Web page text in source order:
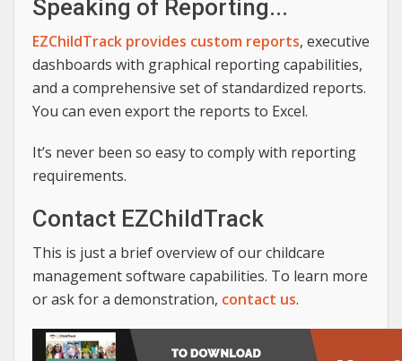
Speaking of Reporting...
EZChildTrack provides custom reports, executive
dashboards with graphical reporting capabilities,
and a comprehensive set of standardized reports.
You can even export the reports to Excel.
It’s never been so easy to comply with reporting
requirements.
Contact EZChildTrack
This is just a brief overview of our childcare
management software capabilities. To learn more
or ask for a demonstration, contact us.